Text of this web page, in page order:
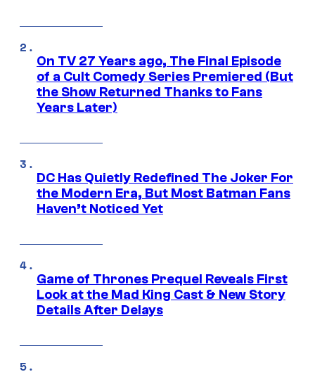
On TV 27 Years ago, The Final Episode
of a Cult Comedy Series Premiered (But
the Show Returned Thanks to Fans
Years Later)
DC Has Quietly Redefined The Joker For
the Modern Era, But Most Batman Fans
Haven’t Noticed Yet
Game of Thrones Prequel Reveals First
Look at the Mad King Cast & New Story
Details After Delays